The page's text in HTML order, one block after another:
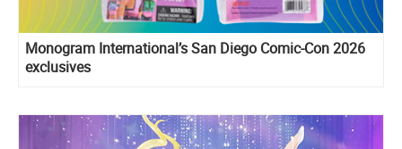
Monogram International’s San Diego Comic-Con 2026
exclusives